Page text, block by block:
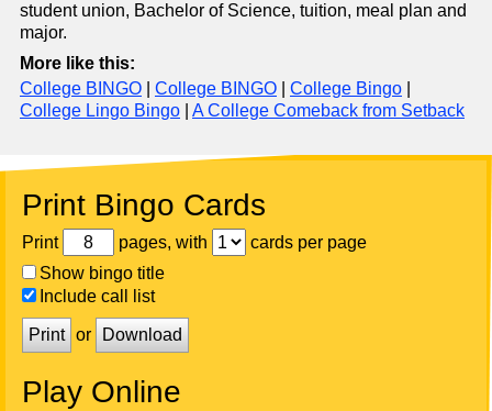
student union, Bachelor of Science, tuition, meal plan and
major.
More like this:
College BINGO
College BINGO College Bingo
College Lingo Bingo
A College Comeback from Setback
Print Bingo Cards
Print pages, with
cards per page
Show bingo title
Include call list
Print or Download
Play Online